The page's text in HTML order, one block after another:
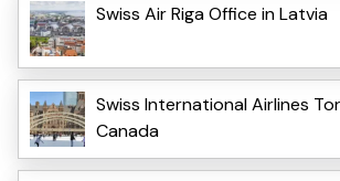
Swiss Air Riga Office in Latvia
Swiss International Airlines
Canada